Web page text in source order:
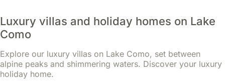
months
often
feature
local
celebrations
and
Luxury villas and holiday homes on Lake
Como
Explore our luxury villas on Lake Como, set between
alpine peaks and shimmering waters. Discover your luxury
holiday home.